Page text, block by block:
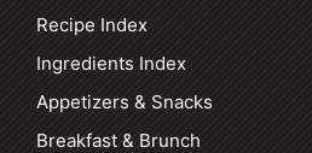
Recipe Index
Ingredients Index
Appetizers & Snacks
Breakfast & Brunch